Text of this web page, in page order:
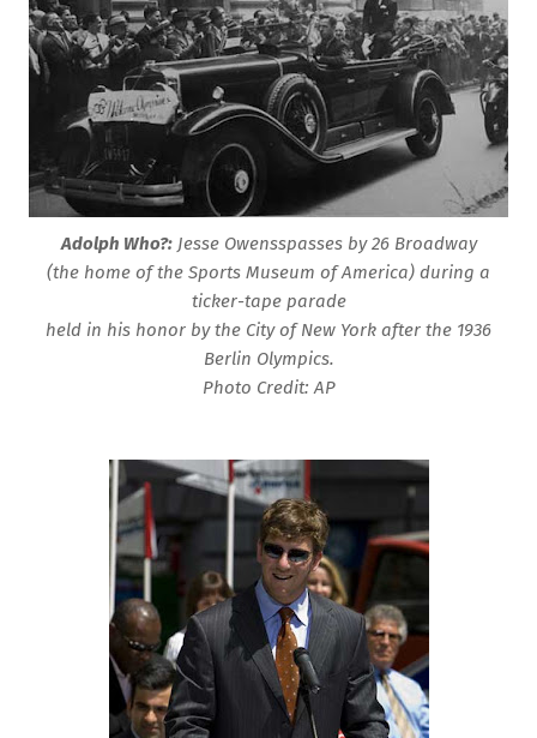
Adolph Who?:Jesse Owensspasses by 26 Broadway
(the home of the Sports Museum of America) during a
ticker-tape parade
held in his honor by the City of New York after the 1936
Berlin Olympics.
Photo Credit: AP